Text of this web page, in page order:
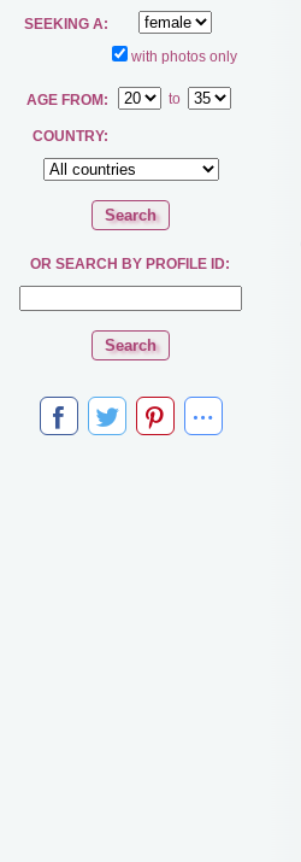
SEEKING A:
with photos only
AGE FROM: to
COUNTRY:
OR SEARCH BY PROFILE ID: